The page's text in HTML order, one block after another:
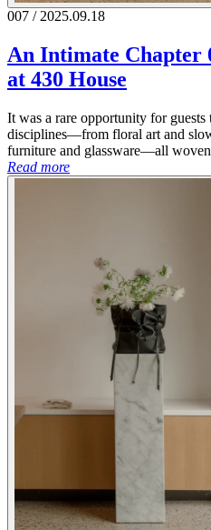
007 / 2025.09.18
An Intimate Chapter
at 430 House
It was a rare opportunity for guests
disciplines—from floral art and
furniture and glassware—all
Read more